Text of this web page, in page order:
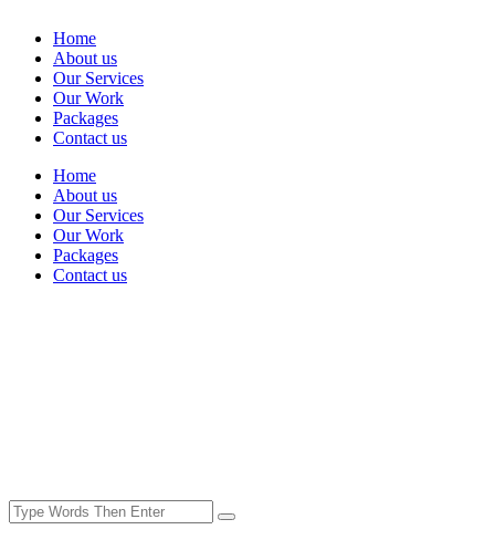
Home
About us
Our Services
Our Work
Packages
Contact us
Home
About us
Our Services
Our Work
Packages
Contact us